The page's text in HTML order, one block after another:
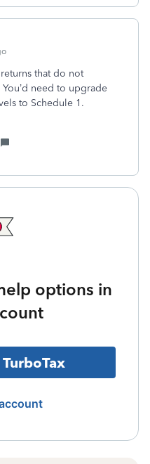
that do not
need to upgrade
to Schedule 1.
options in